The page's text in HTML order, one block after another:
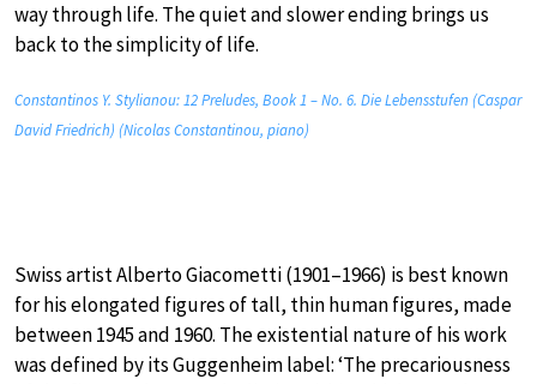
way through life. The quiet and slower ending brings us
back to the simplicity of life.
Constantinos Y. Stylianou: 12 Preludes, Book 1 – No. 6. Die Lebensstufen (Caspar
David Friedrich) (Nicolas Constantinou, piano)
Swiss artist Alberto Giacometti (1901–1966) is best known
for his elongated figures of tall, thin human figures, made
between 1945 and 1960. The existential nature of his work
was defined by its Guggenheim label: ‘The precariousness